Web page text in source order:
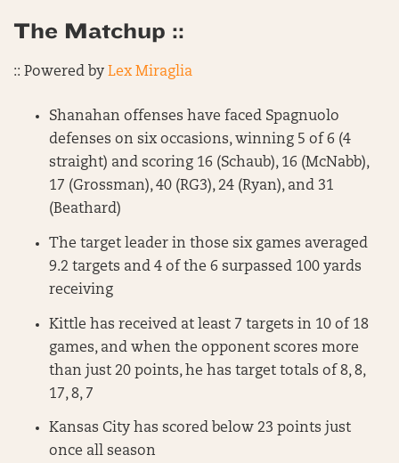
The Matchup ::
:: Powered by Lex Miraglia
Shanahan offenses have faced Spagnuolo
defenses on six occasions, winning 5 of 6 (4
straight) and scoring 16 (Schaub), 16 (McNabb),
17 (Grossman), 40 (RG3), 24 (Ryan), and 31
(Beathard)
The target leader in those six games averaged
9.2 targets and 4 of the 6 surpassed 100 yards
receiving
Kittle has received at least 7 targets in 10 of 18
games, and when the opponent scores more
than just 20 points, he has target totals of 8, 8,
17, 8, 7
Kansas City has scored below 23 points just
once all season